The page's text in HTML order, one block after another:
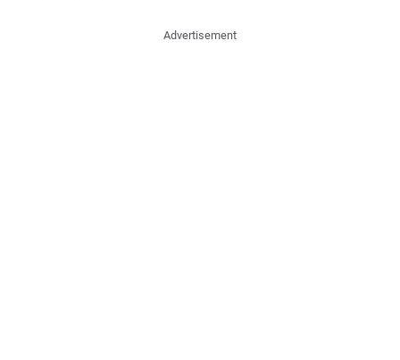
Advertisement